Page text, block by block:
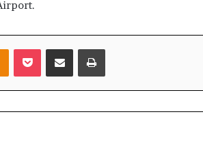
Odnoklassniki
Pocket Share via Email Print